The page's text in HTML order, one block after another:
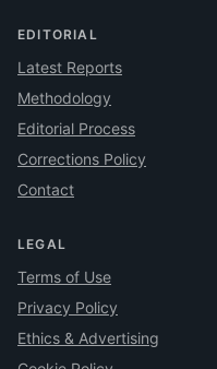
EDITORIAL
Latest Reports
Methodology
Editorial Process
Corrections Policy
Contact
LEGAL
Terms of Use
Privacy Policy
Ethics & Advertising